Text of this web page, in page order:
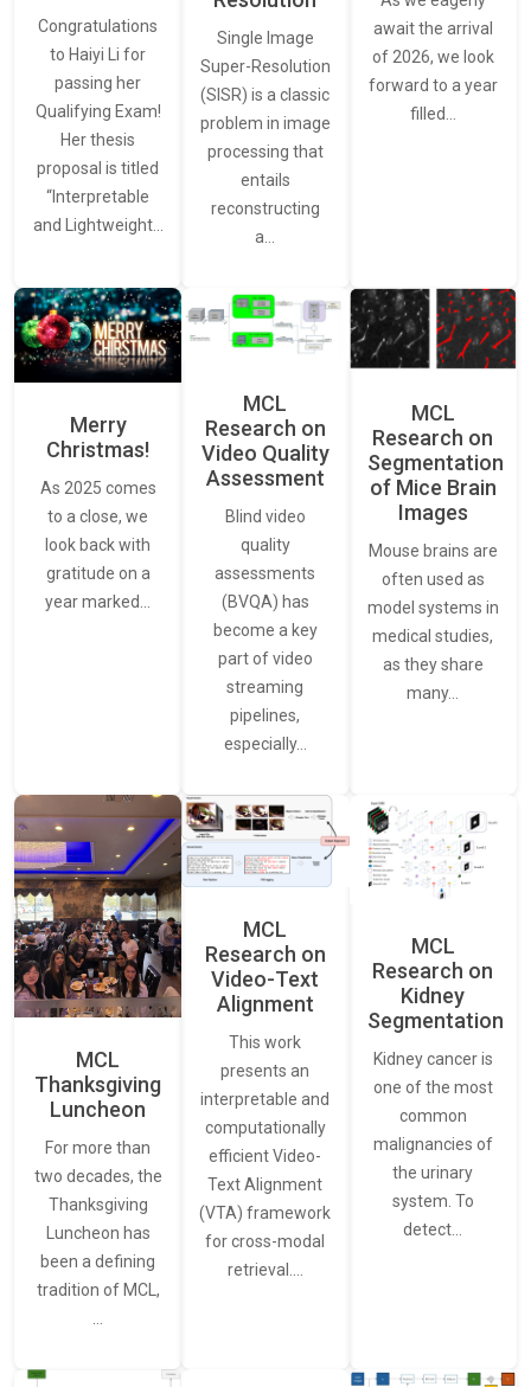
Congratulations
to Haiyi Li for
passing her
Qualifying Exam!
Her thesis
proposal is titled
“Interpretable
and Lightweight…
Single Image
Super-Resolution
(SISR) is a classic
problem in image
processing that
entails
reconstructing
a…
await the arrival
of 2026, we look
forward to a year
filled…
Merry
Christmas!
As 2025 comes
to a close, we
look back with
gratitude on a
year marked…
MCL
Research on
Video Quality
Assessment
Blind video
quality
assessments
(BVQA) has
become a key
part of video
streaming
pipelines,
especially…
MCL
Research on
Segmentation
of Mice Brain
Images
Mouse brains are
often used as
model systems in
medical studies,
as they share
many…
MCL
Thanksgiving
Luncheon
For more than
two decades, the
Thanksgiving
Luncheon has
been a defining
tradition of MCL,
MCL
Research on
Video-Text
Alignment
This work
presents an
interpretable and
computationally
efficient Video-
Text Alignment
(VTA) framework
for cross-modal
retrieval.…
MCL
Research on
Kidney
Segmentation
Kidney cancer is
one of the most
common
malignancies of
the urinary
system. To
detect…